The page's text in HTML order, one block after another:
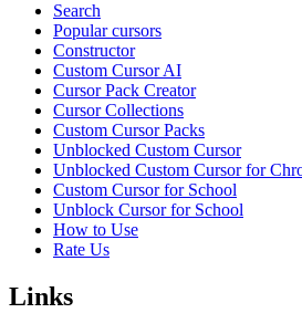
Search
Popular cursors
Constructor
Custom Cursor AI
Cursor Pack Creator
Cursor Collections
Custom Cursor Packs
Unblocked Custom Cursor
Unblocked Custom Cursor for
Custom Cursor for School
Unblock Cursor for School
How to Use
Rate Us
Links